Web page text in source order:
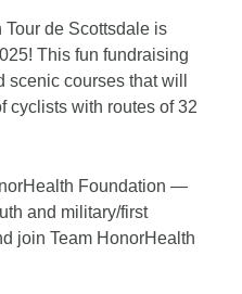
de Scottsdale is
This fun fundraising
courses that will
cyclists with routes of 32
Foundation —
and military/first
join Team HonorHealth